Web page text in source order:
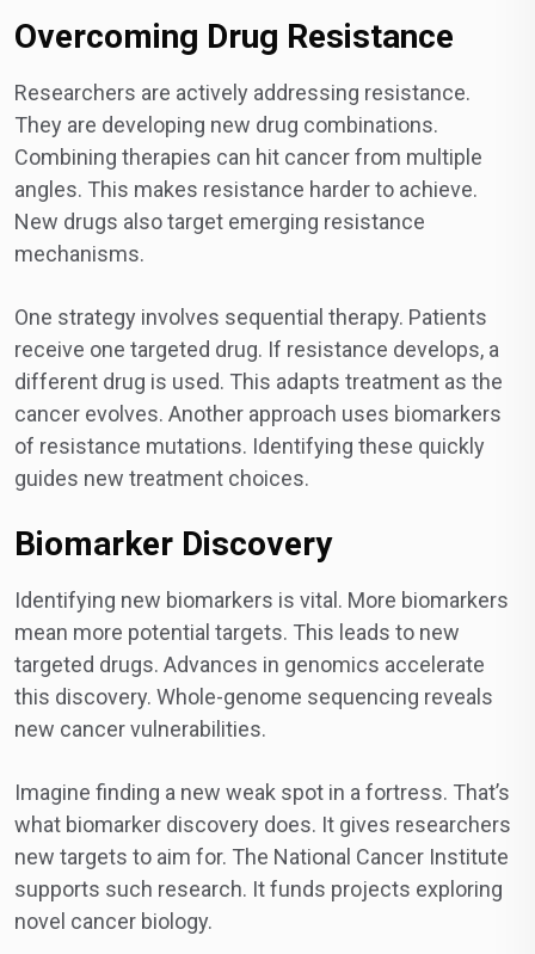
Overcoming Drug Resistance
Researchers are actively addressing resistance.
They are developing new drug combinations.
Combining therapies can hit cancer from multiple
angles. This makes resistance harder to achieve.
New drugs also target emerging resistance
mechanisms.
One strategy involves sequential therapy. Patients
receive one targeted drug. If resistance develops, a
different drug is used. This adapts treatment as the
cancer evolves. Another approach uses biomarkers
of resistance mutations. Identifying these quickly
guides new treatment choices.
Biomarker Discovery
Identifying new biomarkers is vital. More biomarkers
mean more potential targets. This leads to new
targeted drugs. Advances in genomics accelerate
this discovery. Whole-genome sequencing reveals
new cancer vulnerabilities.
Imagine finding a new weak spot in a fortress. That’s
what biomarker discovery does. It gives researchers
new targets to aim for. The National Cancer Institute
supports such research. It funds projects exploring
novel cancer biology.